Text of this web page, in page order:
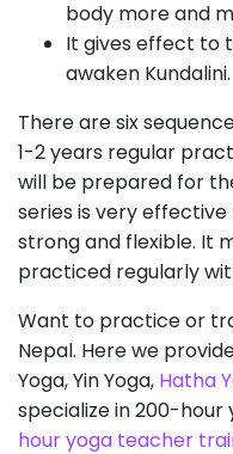
body more and
It gives effect to
awaken Kundalini.
There are six
1-2 years regular
will be prepared for
series is very
strong and flexible. It
practiced regularly
Want to practice or
Nepal. Here we
Yoga, Yin Yoga, Hatha
specialize in 200-
hour yoga teacher